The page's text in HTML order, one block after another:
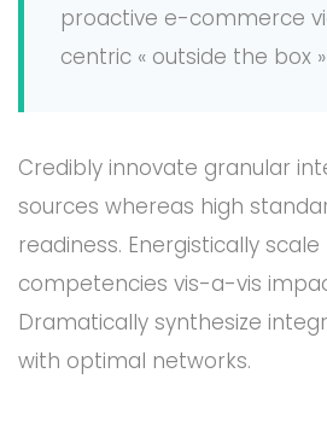
proactive e-commerce
centric « outside the box
Credibly innovate granular
sources whereas high
readiness. Energistically
competencies vis-a-vis
Dramatically synthesize
with optimal networks.